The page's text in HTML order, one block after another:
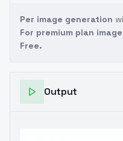
Per image generation
For premium plan
Free.
Output